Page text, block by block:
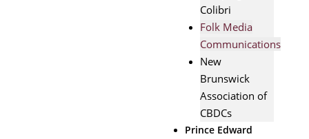
Colibri
Folk Media
Communications
New
Brunswick
Association of
CBDCs
Prince Edward